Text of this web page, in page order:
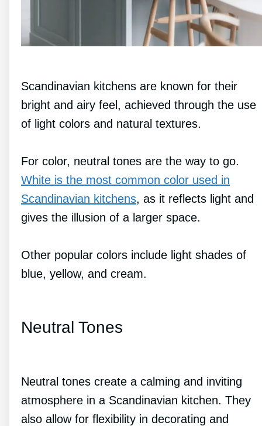
Scandinavian kitchens are known for their
bright and airy feel, achieved through the use
of light colors and natural textures.
For color, neutral tones are the way to go.
White is the most common color used in
Scandinavian kitchens, as it reflects light and
gives the illusion of a larger space.
Other popular colors include light shades of
blue, yellow, and cream.
Neutral Tones
Neutral tones create a calming and inviting
atmosphere in a Scandinavian kitchen. They
also allow for flexibility in decorating and